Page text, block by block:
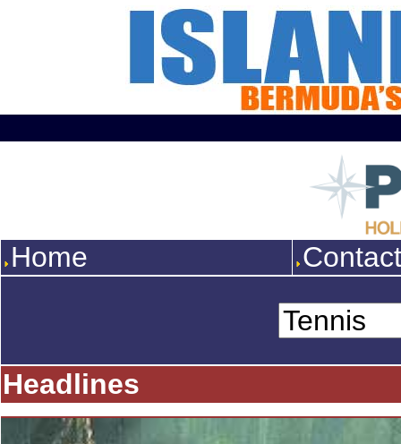
Home
Headlines